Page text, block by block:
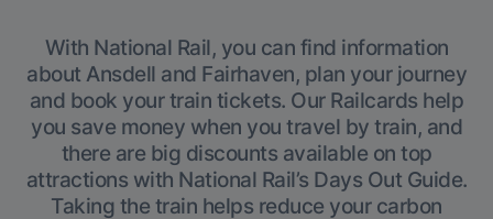
With National Rail, you can find information
about Ansdell and Fairhaven, plan your journey
and book your train tickets. Our Railcards help
you save money when you travel by train, and
there are big discounts available on top
attractions with National Rail’s Days Out Guide.
Taking the train helps reduce your carbon